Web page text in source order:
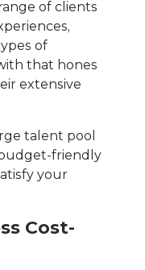
of clients
of
that hones
extensive
talent pool
friendly
your
Cost-